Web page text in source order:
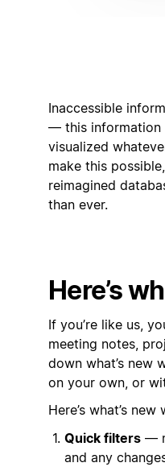
Inaccessible
— this information
visualized
make this
reimagined
than ever.
Here’s
If you’re like us,
meeting notes,
down what’s new
on your own, or
Here’s what’s
Quick filters —
and any